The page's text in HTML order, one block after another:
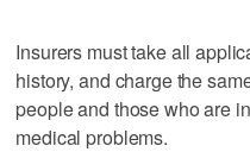
Insurers must take all
history, and charge the
people and those who are
medical problems.